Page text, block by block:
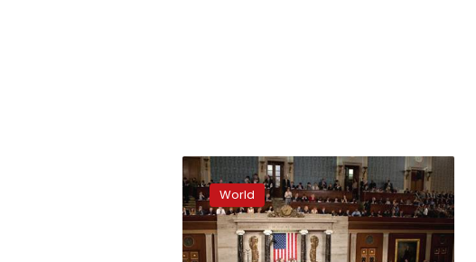
US
Supreme
Court
seems
to
World